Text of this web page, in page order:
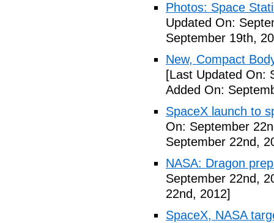
Photos: Space
Updated On:
September 19th,
New, Compact
[Last Updated On:
Added On:
SpaceX launch to
On: September
September 22nd,
NASA: Dragon
September 22nd,
22nd, 2012]
SpaceX, NASA